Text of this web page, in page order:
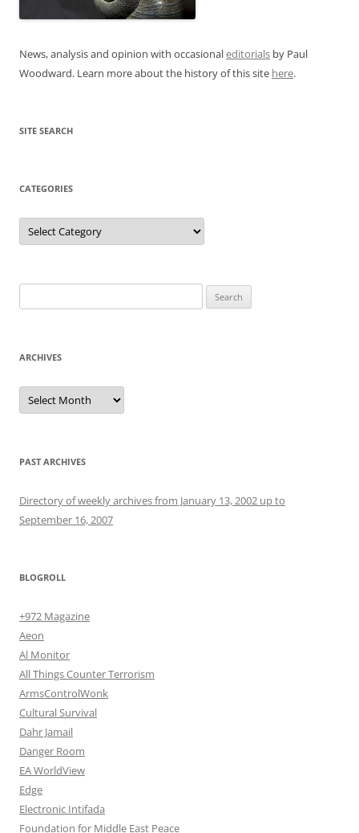
News, analysis and opinion with occasionaleditorials by Paul
Woodward. Learn more about the history of this site here.
SITE SEARCH
CATEGORIES
Categories
for:
ARCHIVES
Archives
PAST ARCHIVES
Directory of weekly archives from January 13, 2002 up to
September 16, 2007
BLOGROLL
+972 Magazine
Aeon
Al Monitor
All Things Counter Terrorism
ArmsControlWonk
Cultural Survival
Dahr Jamail
Danger Room
EA WorldView
Edge
Electronic Intifada
Foundation for Middle East Peace